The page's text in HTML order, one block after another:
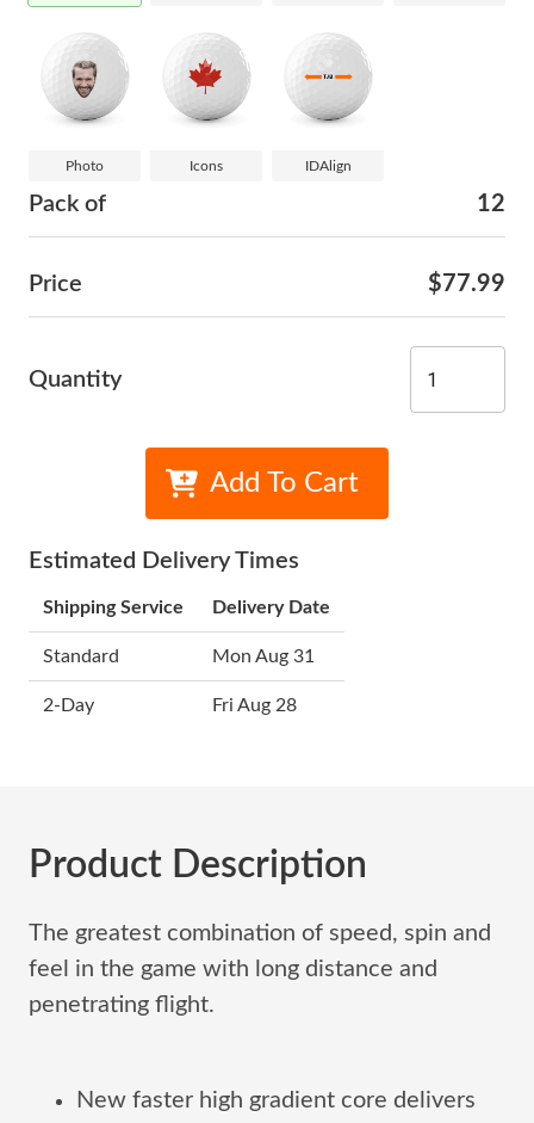
Photo Icons IDAlign
Pack of 12
Price $77.99
Quantity
Add To Cart
Estimated Delivery Times
Shipping Service Delivery Date
Standard Mon Aug 31
2-Day Fri Aug 28
Product Description
The greatest combination of speed, spin and
feel in the game with long distance and
penetrating flight.
New faster high gradient core delivers